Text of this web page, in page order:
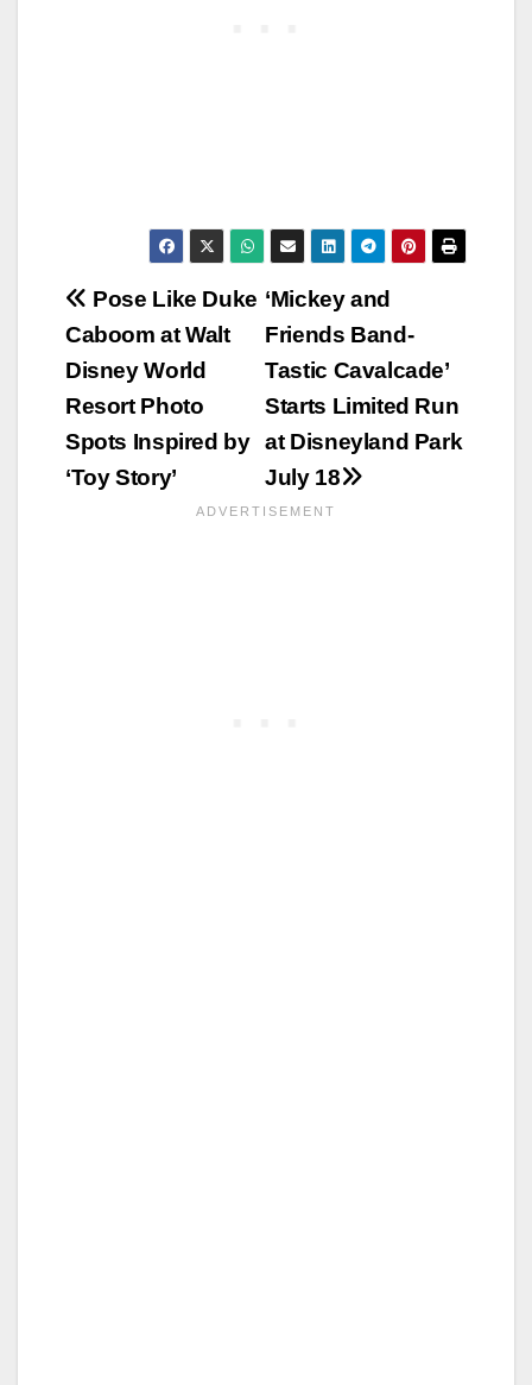
Post
navigation
‘Mickey and
Friends Band-
Tastic Cavalcade’
Starts Limited Run
at Disneyland Park
July 18
Pose Like Duke
Caboom at Walt
Disney World
Resort Photo
Spots Inspired by
‘Toy Story’